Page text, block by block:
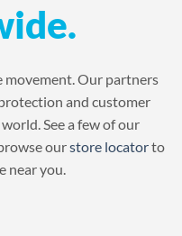
Our partners
and customer
See a few of our
ourstore locatorto
near you.